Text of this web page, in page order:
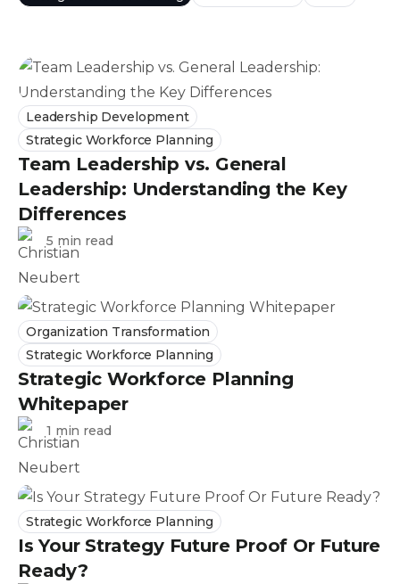
Leadership Development
Strategic Workforce Planning
Team Leadership vs. General
Leadership: Understanding the Key
Differences
5 min read
Organization Transformation
Strategic Workforce Planning
Strategic Workforce Planning
Whitepaper
1 min read
Strategic Workforce Planning
Is Your Strategy Future Proof Or Future
Ready?